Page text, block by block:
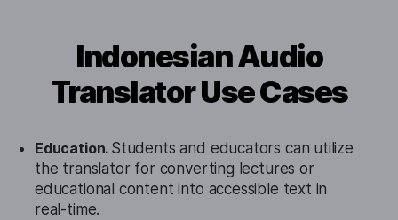
Indonesian Audio
Translator Use Cases
Education. Students and educators can utilize
the translator for converting lectures or
educational content into accessible text in
real-time.